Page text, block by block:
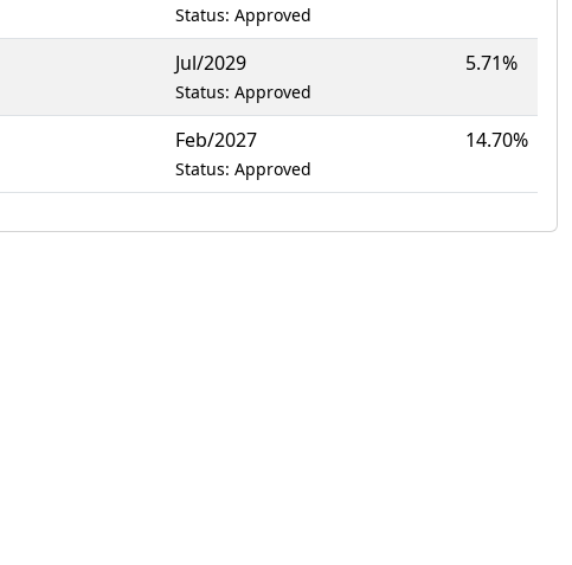
Status: Approved
Jul/2029
Status: Approved
5.71%
Feb/2027
Status: Approved
14.70%